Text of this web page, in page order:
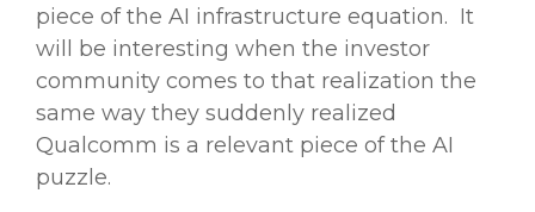
piece of the AI infrastructure equation. It
will be interesting when the investor
community comes to that realization the
same way they suddenly realized
Qualcomm is a relevant piece of the AI
puzzle.